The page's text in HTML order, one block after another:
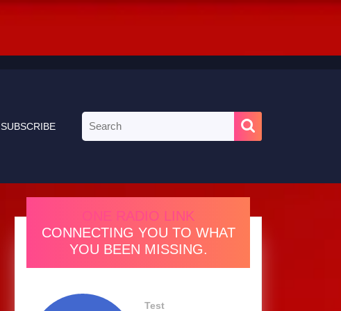
SUBSCRIBE
for:
ONE RADIO LINK
CONNECTING YOU TO WHAT
YOU BEEN MISSING.
Test